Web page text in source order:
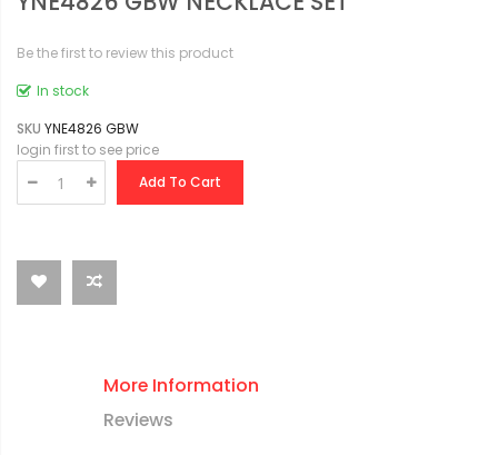
Be the first to review this product
In stock
SKU YNE4826 GBW
login first to see price
Add To Cart
More Information
Reviews